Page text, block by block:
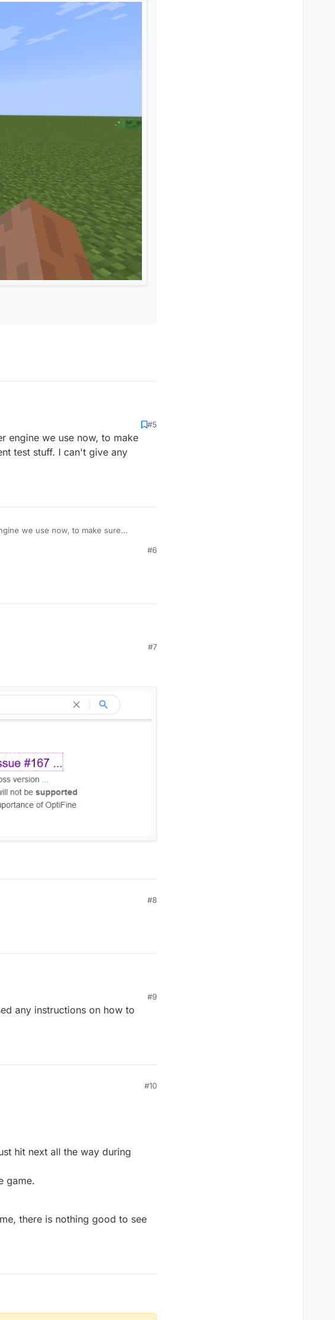
#5
engine we use now, to make
test stuff. I can't give any
we use now, to make sure
#6
#7
#8
#9
any instructions on how to
#10
hit next all the way during
game.
there is nothing good to see